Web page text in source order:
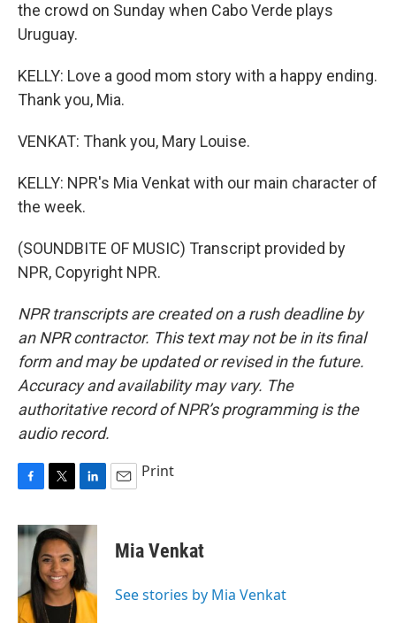
the crowd on Sunday when Cabo Verde plays
Uruguay.
KELLY: Love a good mom story with a happy ending.
Thank you, Mia.
VENKAT: Thank you, Mary Louise.
KELLY: NPR's Mia Venkat with our main character of
the week.
(SOUNDBITE OF MUSIC) Transcript provided by
NPR, Copyright NPR.
NPR transcripts are created on a rush deadline by
an NPR contractor. This text may not be in its final
form and may be updated or revised in the future.
Accuracy and availability may vary. The
authoritative record of NPR’s programming is the
audio record.
c
e
o
k
i
t
t
e
r
n
k
e
d
I
n
Print
Mia Venkat
See stories by Mia Venkat